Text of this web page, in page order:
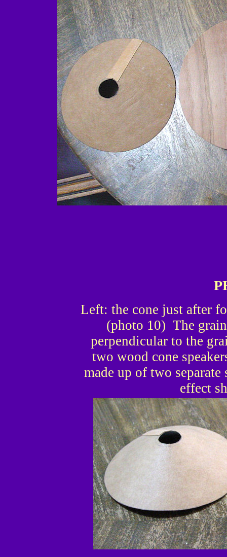
Left: the cone just after
(photo 10) The
perpendicular to the
two wood cone
made up of two
effect